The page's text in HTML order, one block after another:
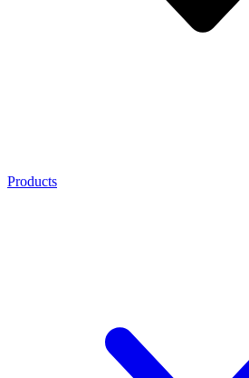
Products